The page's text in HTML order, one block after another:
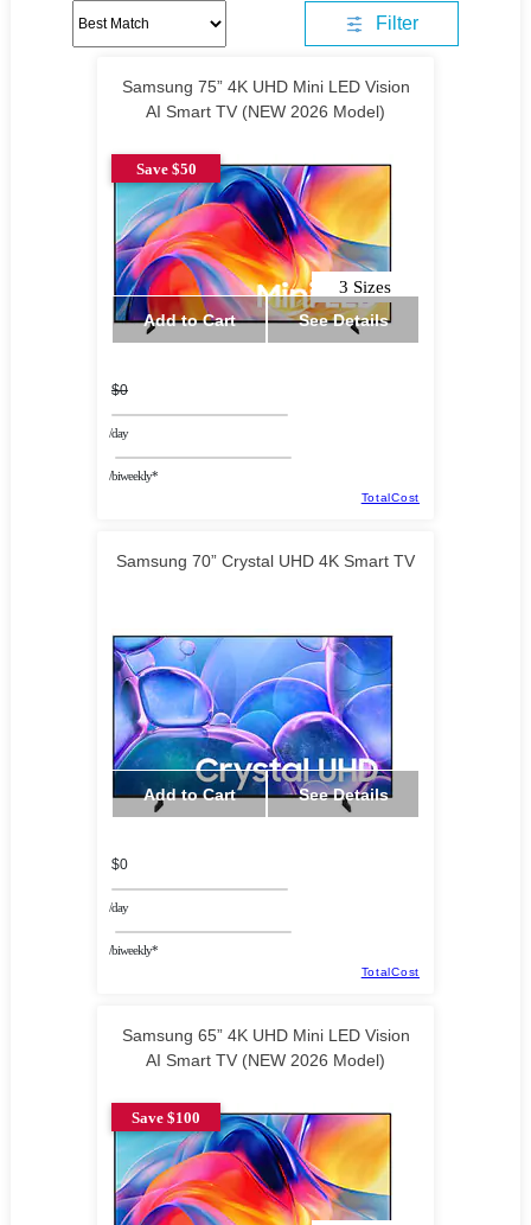
Filter
Samsung 75” 4K UHD Mini LED Vision
AI Smart TV (NEW 2026 Model)
Save $50
3 Sizes
Add to Cart
See Details
$0
/day
/biweekly*
TotalCost
Samsung 70” Crystal UHD 4K Smart TV
Add to Cart See Details
$0
/day
/biweekly*
TotalCost
Samsung 65” 4K UHD Mini LED Vision
AI Smart TV (NEW 2026 Model)
Save $100